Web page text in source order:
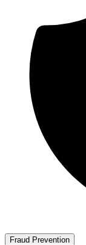
Fraud Prevention